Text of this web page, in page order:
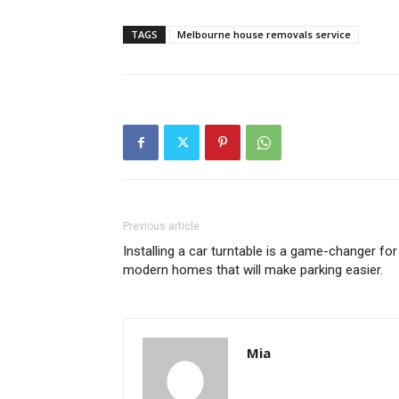
TAGS Melbourne house removals service
Previous article
Installing a car turntable is a game-changer for
modern homes that will make parking easier.
Mia